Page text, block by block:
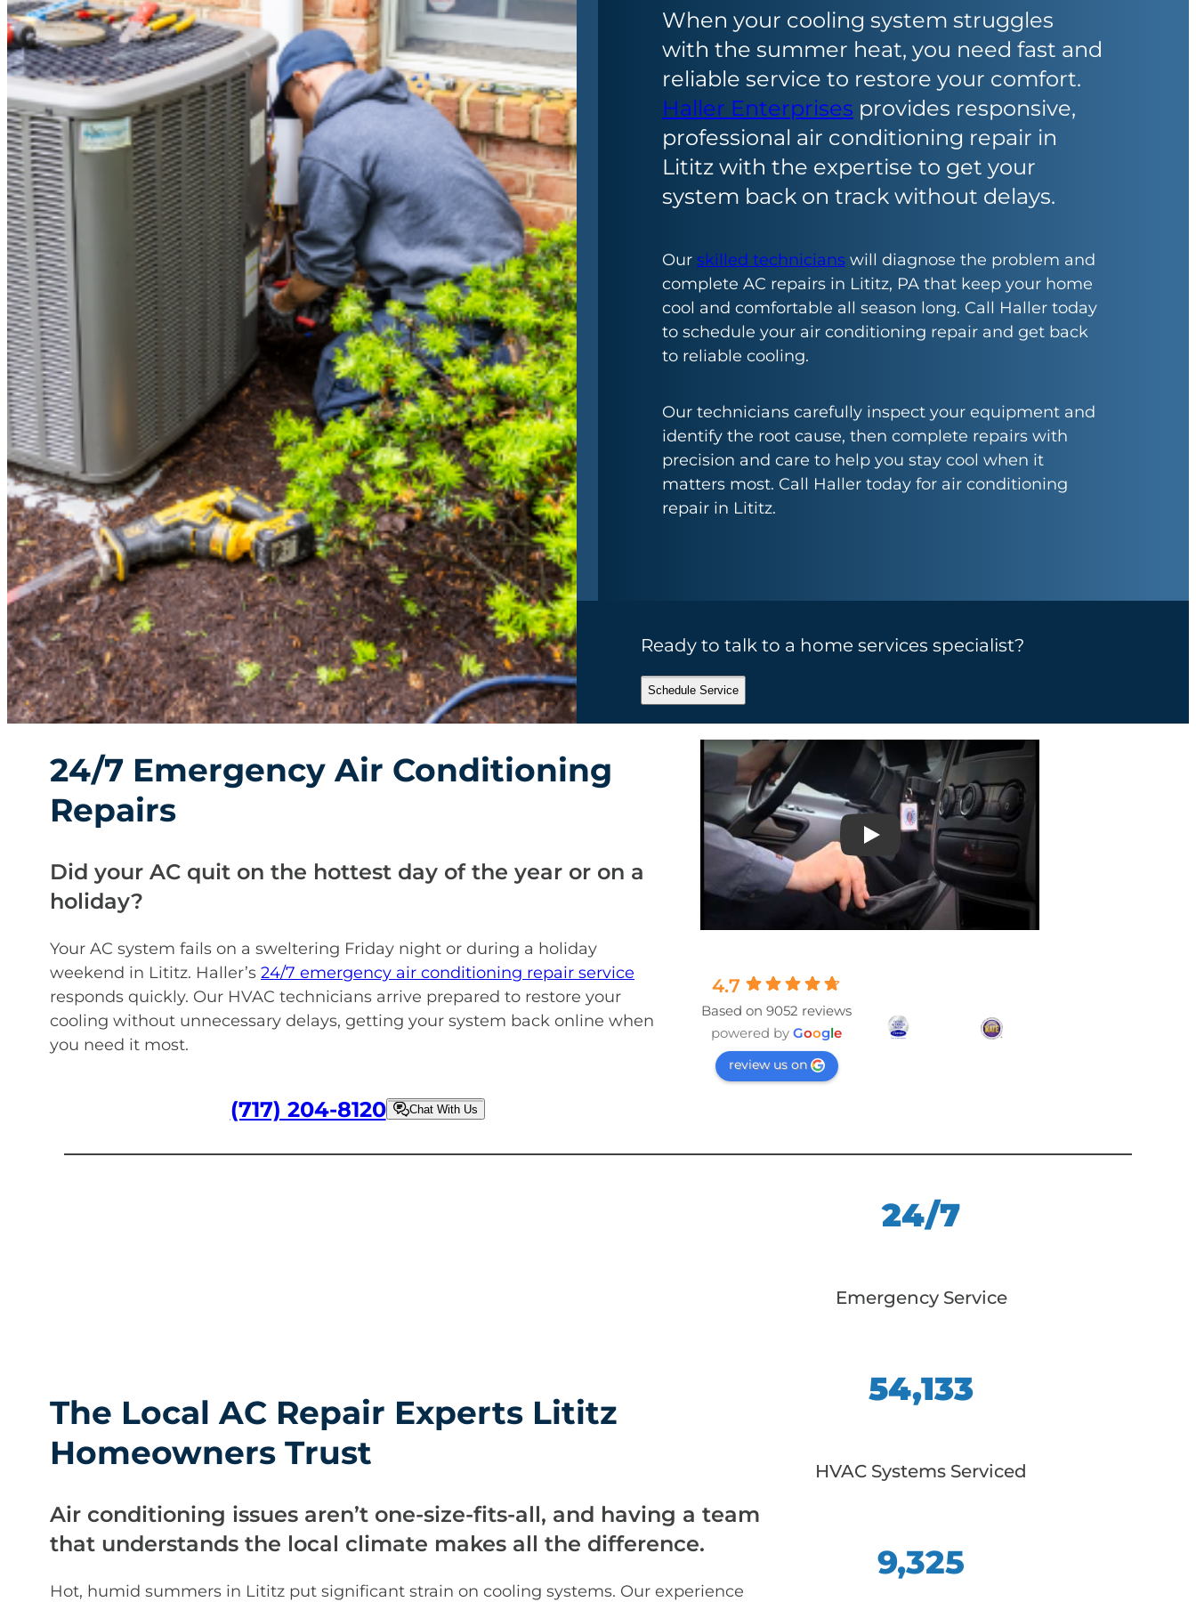
When your cooling system struggles
with the summer heat, you need fast and
reliable service to restore your comfort.
Haller Enterprises provides responsive,
professional air conditioning repair in
Lititz with the expertise to get your
system back on track without delays.
Our skilled technicians will diagnose the problem and
complete AC repairs in Lititz, PA that keep your home
cool and comfortable all season long. Call Haller today
to schedule your air conditioning repair and get back
to reliable cooling.
Our technicians carefully inspect your equipment and
identify the root cause, then complete repairs with
precision and care to help you stay cool when it
matters most. Call Haller today for air conditioning
repair in Lititz.
Ready to talk to a home services specialist?
Schedule Service
24/7 Emergency Air Conditioning
Repairs
Did your AC quit on the hottest day of the year or on a
holiday?
Your AC system fails on a sweltering Friday night or during a holiday
weekend in Lititz. Haller’s 24/7 emergency air conditioning repair service
responds quickly. Our HVAC technicians arrive prepared to restore your
cooling without unnecessary delays, getting your system back online when
you need it most.
(717) 204-8120 Chat With Us
Play
4.7
Based on 9052 reviews
powered byGoogle
review us on
The Local AC Repair Experts Lititz
Homeowners Trust
Air conditioning issues aren’t one-size-fits-all, and having a team
that understands the local climate makes all the difference.
Hot, humid summers in Lititz put significant strain on cooling systems. Our experience
24/7
Emergency Service
54,133
HVAC Systems Serviced
9,325